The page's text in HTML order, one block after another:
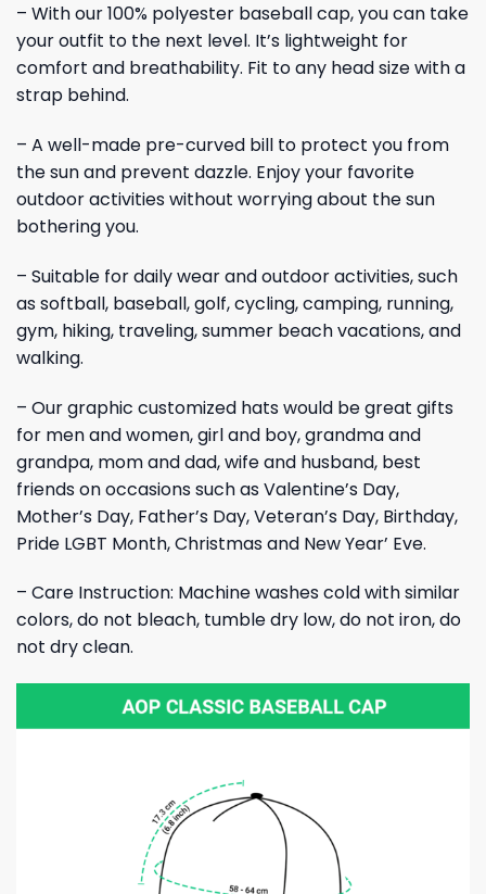
– With our 100% polyester baseball cap, you can take
your outfit to the next level. It’s lightweight for
comfort and breathability. Fit to any head size with a
strap behind.
– A well-made pre-curved bill to protect you from
the sun and prevent dazzle. Enjoy your favorite
outdoor activities without worrying about the sun
bothering you.
– Suitable for daily wear and outdoor activities, such
as softball, baseball, golf, cycling, camping, running,
gym, hiking, traveling, summer beach vacations, and
walking.
– Our graphic customized hats would be great gifts
for men and women, girl and boy, grandma and
grandpa, mom and dad, wife and husband, best
friends on occasions such as Valentine’s Day,
Mother’s Day, Father’s Day, Veteran’s Day, Birthday,
Pride LGBT Month, Christmas and New Year’ Eve.
– Care Instruction: Machine washes cold with similar
colors, do not bleach, tumble dry low, do not iron, do
not dry clean.